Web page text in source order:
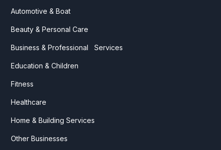
Automotive & Boat
Beauty & Personal Care
Business & Professional Services
Education & Children
Fitness
Healthcare
Home & Building Services
Other Businesses